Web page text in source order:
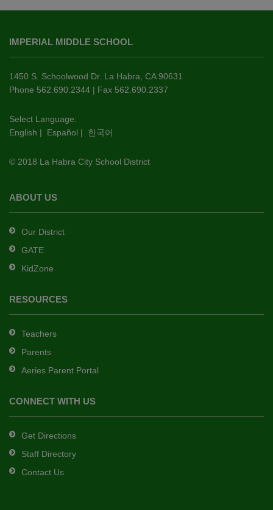
provides
information
using
PDF,
this
link
download
Adobe
DC
software.
IMPERIAL MIDDLE SCHOOL
1450 S. Schoolwood Dr. La Habra, CA 90631
Phone 562.690.2344 | Fax 562.690.2337
Select Language:
English | Español | 한국어
© 2018 La Habra City School District
ABOUT US
Our District
GATE
KidZone
RESOURCES
Teachers
Parents
Aeries Parent Portal
CONNECT WITH US
Get Directions
Staff Directory
Contact Us